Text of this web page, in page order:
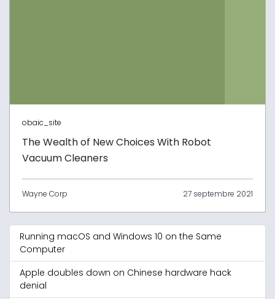
obaic_site
The Wealth of New Choices With Robot
Vacuum Cleaners
Wayne Corp 27 septembre 2021
Running macOS and Windows 10 on the Same
Computer
Apple doubles down on Chinese hardware hack
denial